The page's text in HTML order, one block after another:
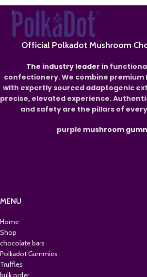
Official Polkadot Mushroom
The industry leader in
confectionery. We combine premium
with expertly sourced adaptogenic
precise, elevated experience.
and safety are the pillars of
purple mushroom
MENU
Home
Shop
chocolate bars
Polkadot Gummies
Truffles
bulk order